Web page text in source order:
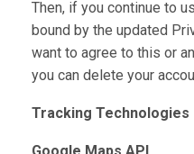
Then, if you continue to
bound by the updated
want to agree to this or
you can delete your
Tracking Technologies